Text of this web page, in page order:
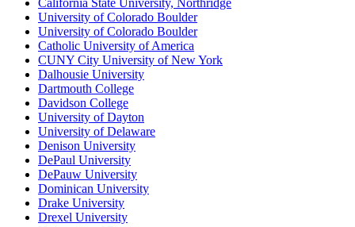
California State University, Northridge
University of Colorado Boulder
University of Colorado Boulder
Catholic University of America
CUNY City University of New York
Dalhousie University
Dartmouth College
Davidson College
University of Dayton
University of Delaware
Denison University
DePaul University
DePauw University
Dominican University
Drake University
Drexel University